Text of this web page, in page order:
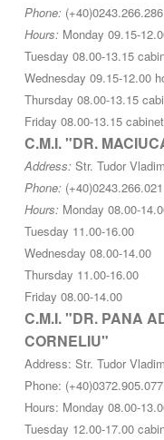
Phone: (+40)0243.266.286
Hours: Monday 09.15-
Tuesday 08.00-13.15
Wednesday 09.15-12.00
Thursday 08.00-13.15
Friday 08.00-13.15
C.M.I. "DR.
Address: Str. Tudor
Phone: (+40)0243.266.021
Hours: Monday 08.00-
Tuesday 11.00-16.00
Wednesday 08.00-14.00
Thursday 11.00-16.00
Friday 08.00-14.00
C.M.I. "DR. PANA
CORNELIU"
Address: Str. Tudor
Phone: (+40)0372.905.077
Hours: Monday 08.00-
Tuesday 12.00-17.00